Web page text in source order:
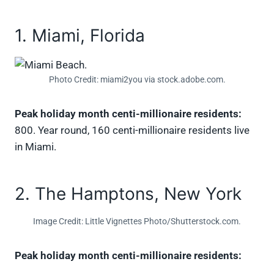
1. Miami, Florida
Photo Credit: miami2you via stock.adobe.com.
Peak holiday month centi-millionaire residents:
800. Year round, 160 centi-millionaire residents live
in Miami.
2. The Hamptons, New York
Image Credit: Little Vignettes Photo/Shutterstock.com.
Peak holiday month centi-millionaire residents: